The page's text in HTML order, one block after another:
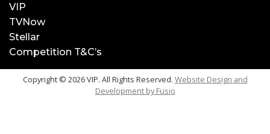
VIP
TVNow
Stellar
Competition T&C’s
Copyright © 2026 VIP. All Rights Reserved. Website Design and
Development byFusio